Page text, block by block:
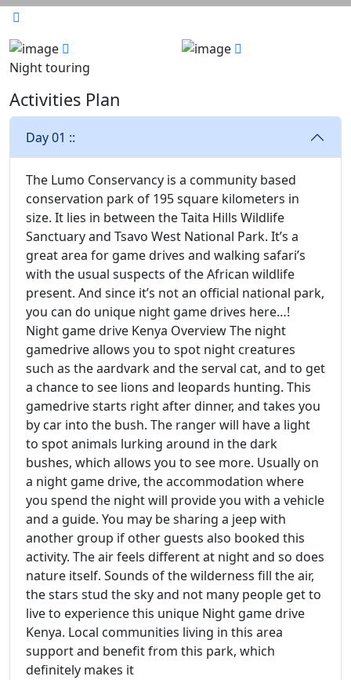
Night touring
Activities Plan
Day 01 ::
The Lumo Conservancy is a community based
conservation park of 195 square kilometers in
size. It lies in between the Taita Hills Wildlife
Sanctuary and Tsavo West National Park. It’s a
great area for game drives and walking safari’s
with the usual suspects of the African wildlife
present. And since it’s not an official national park,
you can do unique night game drives here…!
Night game drive Kenya Overview The night
gamedrive allows you to spot night creatures
such as the aardvark and the serval cat, and to get
a chance to see lions and leopards hunting. This
gamedrive starts right after dinner, and takes you
by car into the bush. The ranger will have a light
to spot animals lurking around in the dark
bushes, which allows you to see more. Usually on
a night game drive, the accommodation where
you spend the night will provide you with a vehicle
and a guide. You may be sharing a jeep with
another group if other guests also booked this
activity. The air feels different at night and so does
nature itself. Sounds of the wilderness fill the air,
the stars stud the sky and not many people get to
live to experience this unique Night game drive
Kenya. Local communities living in this area
support and benefit from this park, which
definitely makes it